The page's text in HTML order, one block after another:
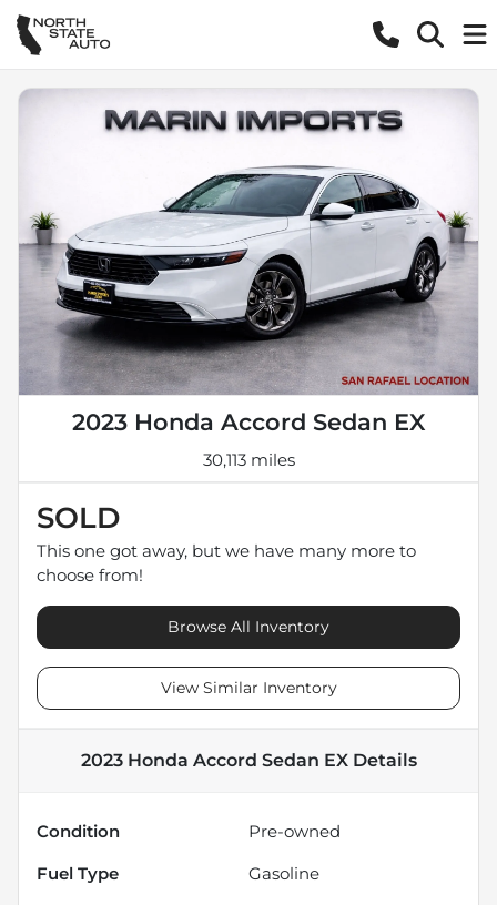
2023 Honda Accord Sedan EX
30,113 miles
SOLD
This one got away, but we have many more to
choose from!
Browse All Inventory
View Similar Inventory
2023 Honda Accord Sedan EXDetails
Condition
Pre-owned
Fuel Type
Gasoline